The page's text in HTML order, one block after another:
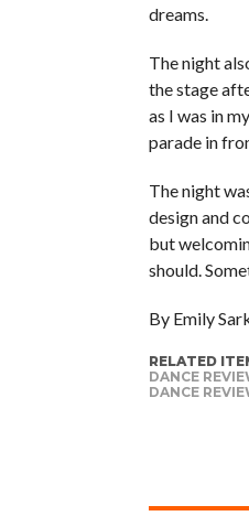
dreams.
The night
the stage
as I was in
parade in
The night
design and
but
should.
By Emily
RELATED
DANCE
DANCE